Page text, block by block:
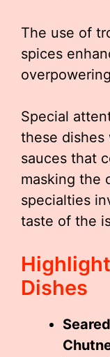
The use of
spices
Special
these dishes
sauces that
masking the
specialties
taste of the
Dishes